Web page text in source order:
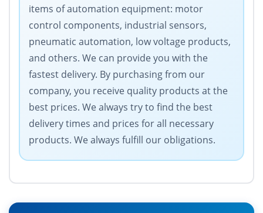
items of automation equipment: motor
control components, industrial sensors,
pneumatic automation, low voltage products,
and others. We can provide you with the
fastest delivery. By purchasing from our
company, you receive quality products at the
best prices. We always try to find the best
delivery times and prices for all necessary
products. We always fulfill our obligations.